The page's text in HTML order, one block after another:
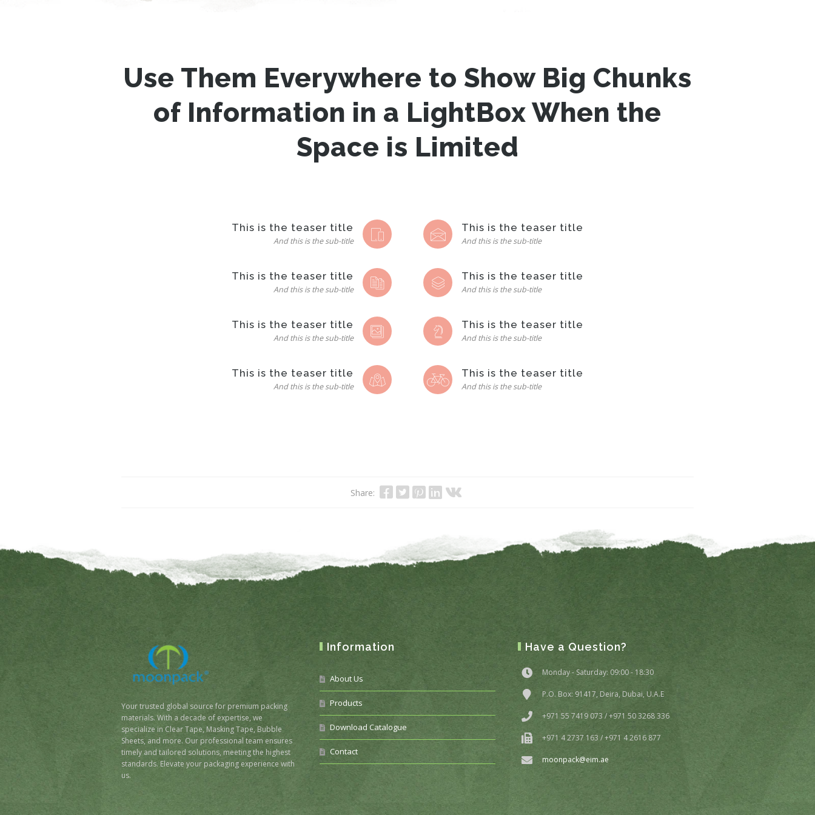
Use Them Everywhere to Show Big Chunks
of Information in a LightBox When the
Space is Limited
This is the teaser title
And this is the sub-title
This is the teaser title
And this is the sub-title
This is the teaser title
And this is the sub-title
This is the teaser title
And this is the sub-title
This is the teaser title
And this is the sub-title
This is the teaser title
And this is the sub-title
This is the teaser title
And this is the sub-title
This is the teaser title
And this is the sub-title
Share:
Your trusted global source for premium packing
materials. With a decade of expertise, we
specialize in Clear Tape, Masking Tape, Bubble
Sheets, and more. Our professional team ensures
timely and tailored solutions, meeting the highest
standards. Elevate your packaging experience with
us.
Information
About Us
Products
Download Catalogue
Contact
Have a Question?
Monday - Saturday: 09:00 - 18:30
P.O. Box: 91417, Deira, Dubai, U.A.E
+971 55 7419 073 / +971 50 3268 336
+971 4 2737 163 / +971 4 2616 877
moonpack@eim.ae